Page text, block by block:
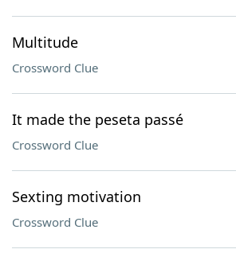
Multitude
Crossword Clue
It made the peseta passé
Crossword Clue
Sexting motivation
Crossword Clue